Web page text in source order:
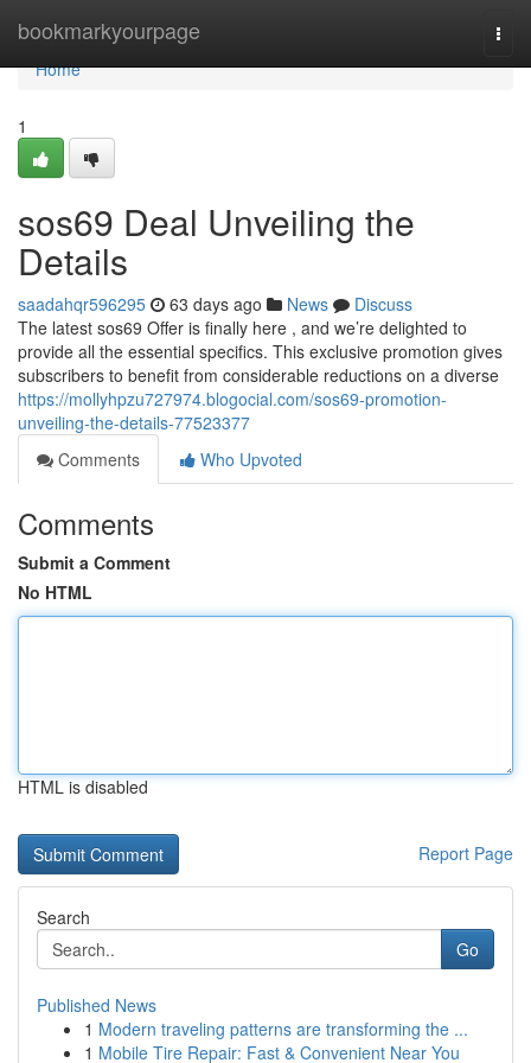
bookmarkyourpage
Home
Home
1
sos69 Deal Unveiling the
Details
saadahqr596295 63 days ago News
Discuss
The latest sos69 Offer is finally here , and we’re delighted to
provide all the essential specifics. This exclusive promotion gives
subscribers to benefit from considerable reductions on a diverse
https://mollyhpzu727974.blogocial.com/sos69-promotion-
unveiling-the-details-77523377
Comments
Who Upvoted
Comments
Submit a Comment
No HTML
HTML is disabled
Report Page
Search
Go
Published News
1 Modern traveling patterns are transforming the ...
1 Mobile Tire Repair: Fast & Convenient Near You